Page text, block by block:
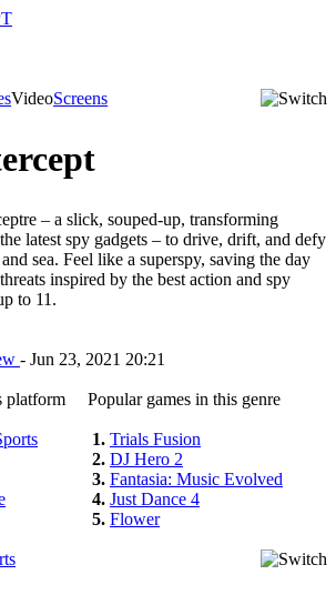
VideoScreens
– a slick, souped-up, transforming
latest spy gadgets – to drive, drift, and defy
sea. Feel like a superspy, saving the day
inspired by the best action and spy
to 11.
- Jun 23, 2021 20:21
platform
Popular games in this genre
1. Trials Fusion
2. DJ Hero 2
3. Fantasia: Music Evolved
4. Just Dance 4
5. Flower